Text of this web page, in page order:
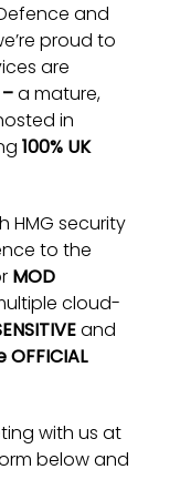
and
proud to
are
a mature,
in
100% UK
HMG security
to the
MOD
cloud-
and
OFFICIAL
with us at
below and